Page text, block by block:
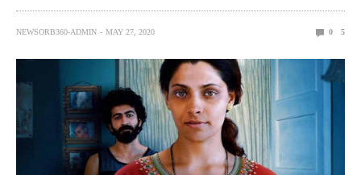
NEWSORB360-ADMIN MAY 27, 2020 0 5